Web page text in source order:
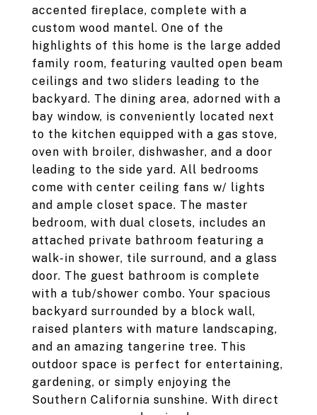
accented fireplace, complete with a
custom wood mantel. One of the
highlights of this home is the large added
family room, featuring vaulted open beam
ceilings and two sliders leading to the
backyard. The dining area, adorned with a
bay window, is conveniently located next
to the kitchen equipped with a gas stove,
oven with broiler, dishwasher, and a door
leading to the side yard. All bedrooms
come with center ceiling fans w/ lights
and ample closet space. The master
bedroom, with dual closets, includes an
attached private bathroom featuring a
walk-in shower, tile surround, and a glass
door. The guest bathroom is complete
with a tub/shower combo. Your spacious
backyard surrounded by a block wall,
raised planters with mature landscaping,
and an amazing tangerine tree. This
outdoor space is perfect for entertaining,
gardening, or simply enjoying the
Southern California sunshine. With direct